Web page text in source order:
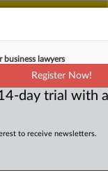
platform
Services
Dismiss
DOJ's
business lawyers
Register Now!
day trial with
to receive newsletters.